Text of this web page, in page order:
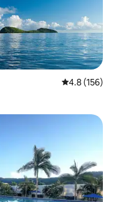
4.8 out of 5
4.8 (156)